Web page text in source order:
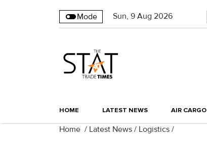
Mode Sun, 9 Aug 2026
HOME LATEST NEWS AIR CARGO
Home / Latest News / Logistics /